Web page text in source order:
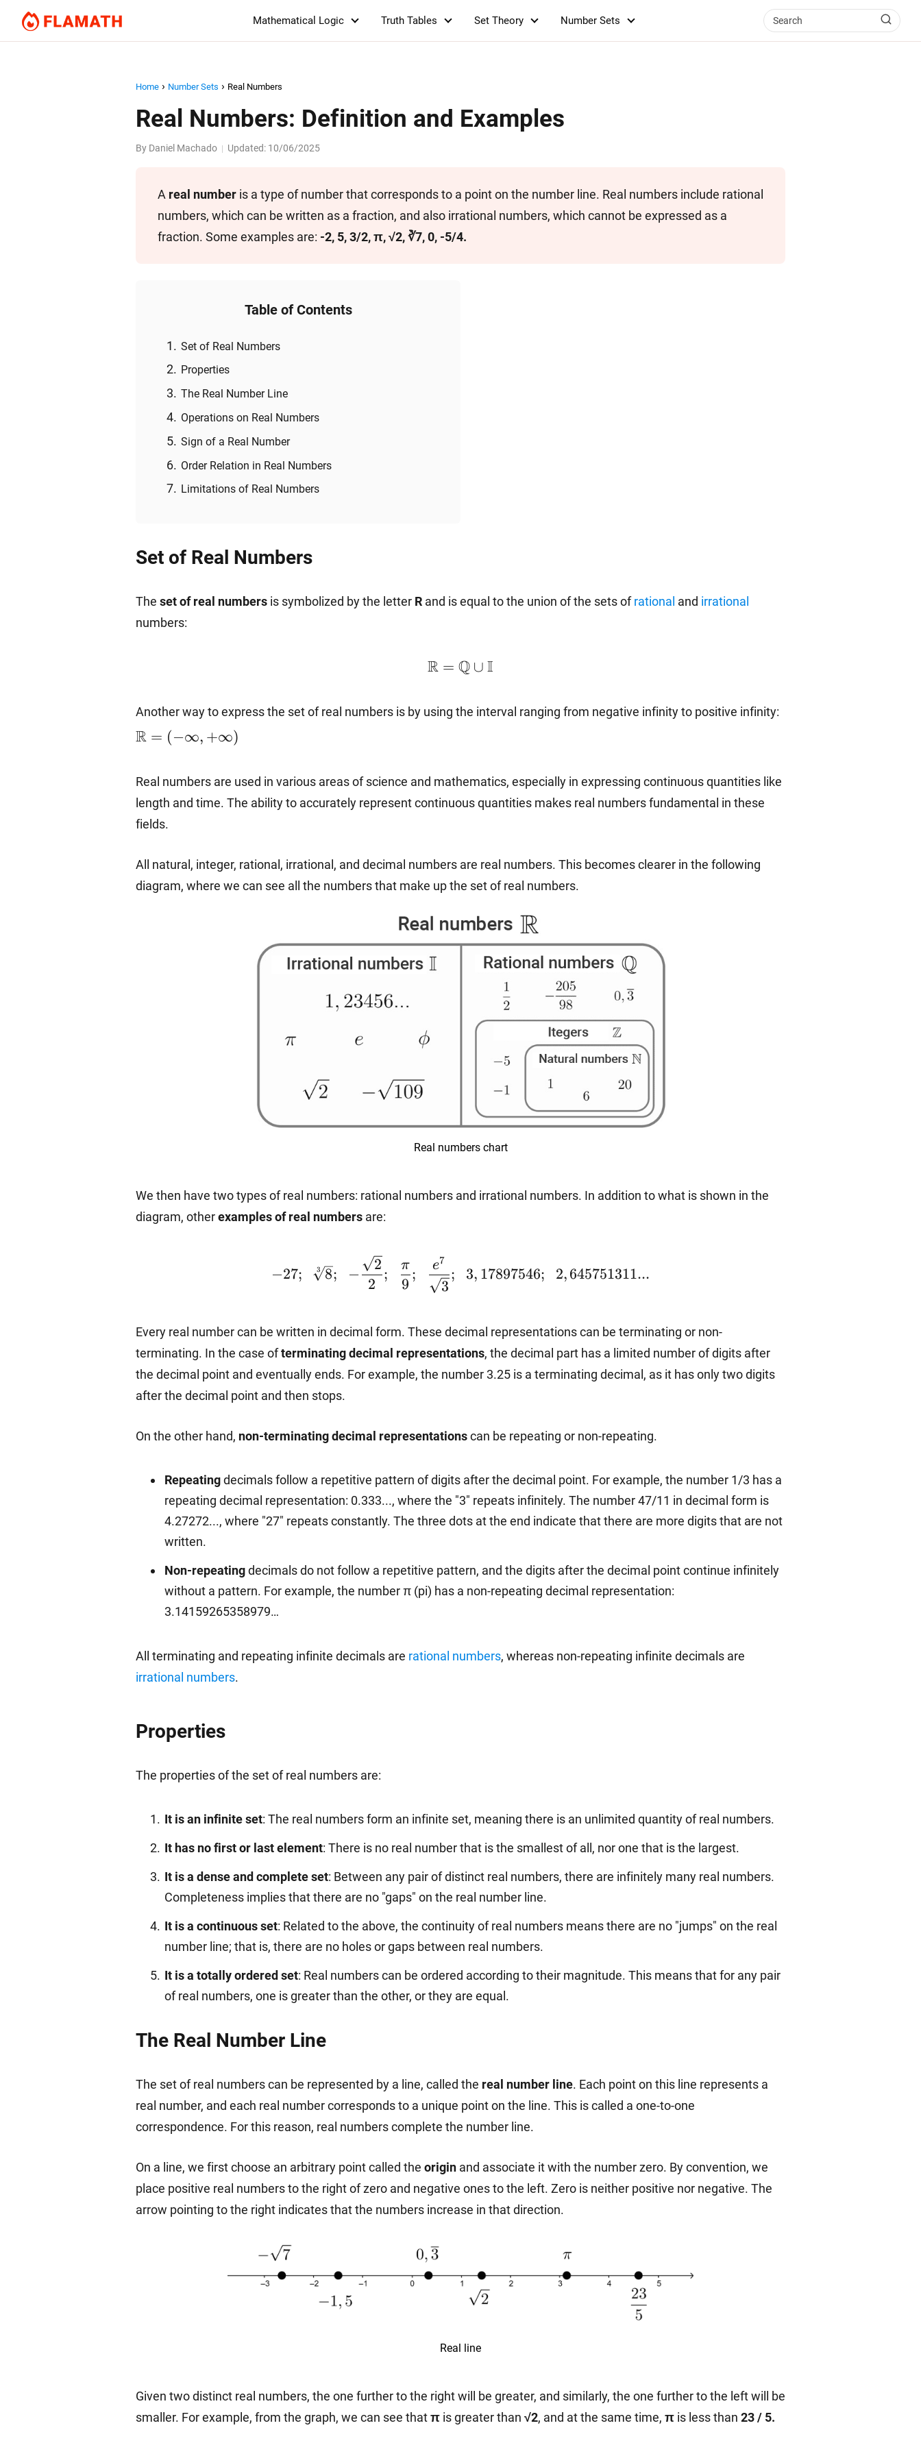
Mathematical Logic Truth Tables Set Theory Number Sets
Home Number Sets Real Numbers
Real Numbers: Definition and Examples
By Daniel Machado | Updated: 10/06/2025
A real number is a type of number that corresponds to a point on the number line. Real numbers include rational
numbers, which can be written as a fraction, and also irrational numbers, which cannot be expressed as a
fraction. Some examples are: -2, 5, 3/2, π, √2, ∛7, 0, -5/4.
Table of Contents
Set of Real Numbers
Properties
The Real Number Line
Operations on Real Numbers
Sign of a Real Number
Order Relation in Real Numbers
Limitations of Real Numbers
Set of Real Numbers
The set of real numbers is symbolized by the letter R and is equal to the union of the sets ofrational and irrational
numbers:
\mathbb{R}=\mathbb{Q}\cup\mathbb{I}
R = Q ∪ I
Another way to express the set of real numbers is by using the interval ranging from negative infinity to positive infinity:
R = (−∞, +∞)
Real numbers are used in various areas of science and mathematics, especially in expressing continuous quantities like
length and time. The ability to accurately represent continuous quantities makes real numbers fundamental in these
fields.
All natural, integer, rational, irrational, and decimal numbers are real numbers. This becomes clearer in the following
diagram, where we can see all the numbers that make up the set of real numbers.
Real numbers chart
We then have two types of real numbers: rational numbers and irrational numbers. In addition to what is shown in the
diagram, otherexamples of real numbers are:
-27;~~\sqrt[3]
−27; 3 8; ~~-
{2};~~\dfrac{\pi}
−
2
2
;
9
π
; ~~\dfrac{e^7}
3
e7
; 3, 17897546; ~~2,645751311...
2,645751311...
Every real number can be written in decimal form. These decimal representations can be terminating or non-
terminating. In the case ofterminating decimal representations, the decimal part has a limited number of digits after
the decimal point and eventually ends. For example, the number 3.25 is a terminating decimal, as it has only two digits
after the decimal point and then stops.
On the other hand, non-terminating decimal representationscan be repeating or non-repeating.
Repeatingdecimals follow a repetitive pattern of digits after the decimal point. For example, the number 1/3 has a
repeating decimal representation: 0.333..., where the "3" repeats infinitely. The number 47/11 in decimal form is
4.27272..., where "27" repeats constantly. The three dots at the end indicate that there are more digits that are not
written.
Non-repeatingdecimals do not follow a repetitive pattern, and the digits after the decimal point continue infinitely
without a pattern. For example, the number π (pi) has a non-repeating decimal representation:
3.14159265358979…
All terminating and repeating infinite decimals are rational numbers, whereas non-repeating infinite decimals are
irrational numbers.
Properties
The properties of the set of real numbers are:
It is an infinite set: The real numbers form an infinite set, meaning there is an unlimited quantity of real numbers.
It has no first or last element: There is no real number that is the smallest of all, nor one that is the largest.
It is a dense and complete set: Between any pair of distinct real numbers, there are infinitely many real numbers.
Completeness implies that there are no "gaps" on the real number line.
It is a continuous set: Related to the above, the continuity of real numbers means there are no "jumps" on the real
number line; that is, there are no holes or gaps between real numbers.
It is a totally ordered set: Real numbers can be ordered according to their magnitude. This means that for any pair
of real numbers, one is greater than the other, or they are equal.
The Real Number Line
The set of real numbers can be represented by a line, called the real number line. Each point on this line represents a
real number, and each real number corresponds to a unique point on the line. This is called a one-to-one
correspondence. For this reason, real numbers complete the number line.
On a line, we first choose an arbitrary point called the origin and associate it with the number zero. By convention, we
place positive real numbers to the right of zero and negative ones to the left. Zero is neither positive nor negative. The
arrow pointing to the right indicates that the numbers increase in that direction.
Real line
Given two distinct real numbers, the one further to the right will be greater, and similarly, the one further to the left will be
smaller. For example, from the graph, we can see thatπ is greater than √2, and at the same time, π is less than 23 / 5.